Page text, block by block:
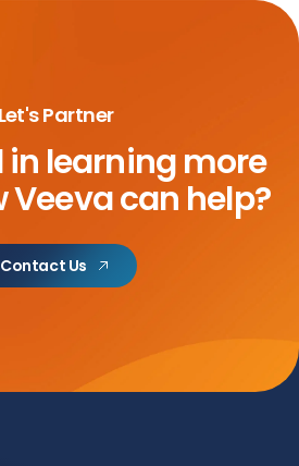
Let's Partner
in learning more
Veeva can help?
Contact Us